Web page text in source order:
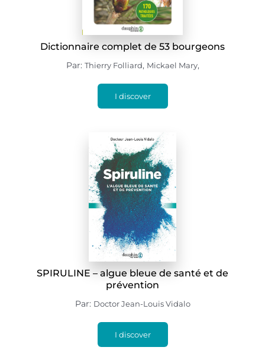
Dictionnaire complet de 53 bourgeons
Par: Thierry Folliard, Mickael Mary,
I discover
SPIRULINE – algue bleue de santé et de
prévention
Par: Doctor Jean-Louis Vidalo
I discover